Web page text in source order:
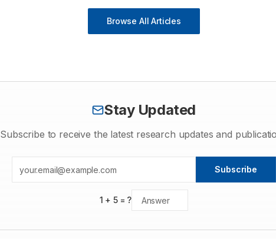
Browse All Articles
Stay Updated
Subscribe to receive the latest research updates and
Subscribe
1 +5= ?